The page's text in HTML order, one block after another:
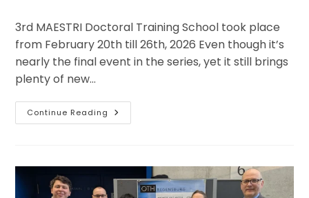
3rd MAESTRI Doctoral Training School took place
from February 20th till 26th, 2026 Even though it’s
nearly the final event in the series, yet it still brings
plenty of new…
Continue Reading Four
Days
And
Triple
Attendees